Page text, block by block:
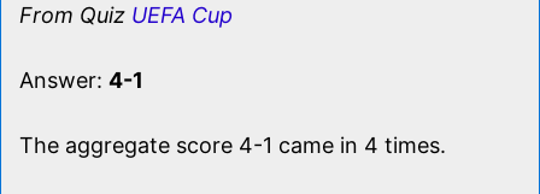
From Quiz UEFA Cup
Answer: 4-1
The aggregate score 4-1 came in 4 times.